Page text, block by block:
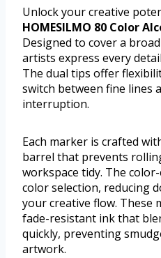
Unlock your creative
HOMESILMO 80 Color
Designed to cover a
artists express every
The dual tips offer
switch between fine lines
interruption.
Each marker is crafted
barrel that prevents
workspace tidy. The
color selection, reducing
your creative flow. These
fade-resistant ink that
quickly, preventing
artwork.